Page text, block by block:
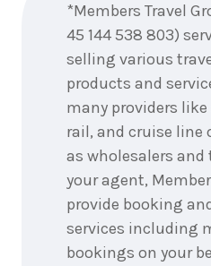
*Members Travel
45 144 538 803)
selling various
products and
many providers
rail, and cruise line
as wholesalers and
your agent,
provide booking
services including
bookings on your